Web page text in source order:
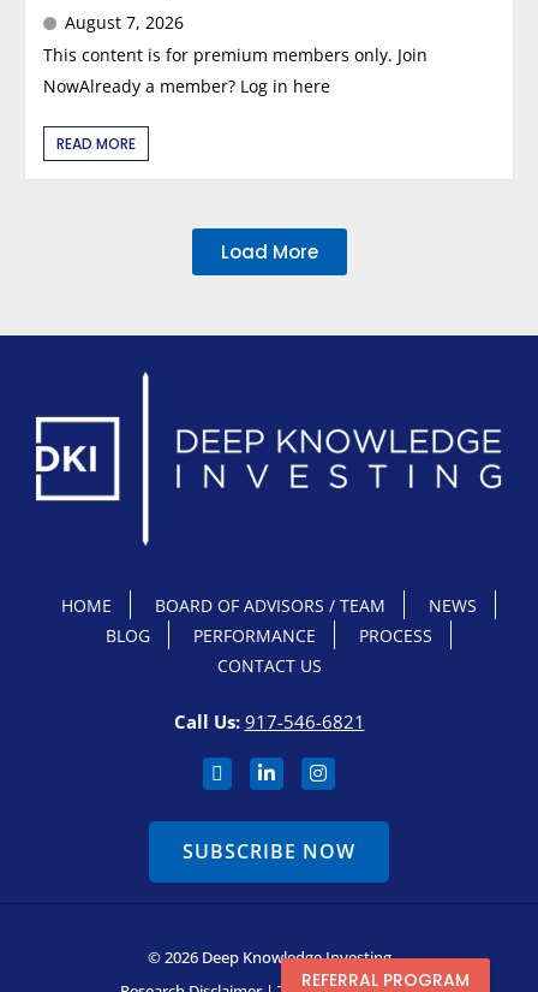
August 7, 2026
This content is for premium members only. Join
NowAlready a member? Log in here
READ MORE
Load More
HOME BOARD OF ADVISORS / TEAM
NEWS
BLOG
PERFORMANCE
PROCESS
CONTACT US
Call Us: 917-546-6821
SUBSCRIBE NOW
© 2026 Deep Knowledge Investing
REFERRAL PROGRAM